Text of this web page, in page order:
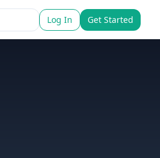
Log In Get Started